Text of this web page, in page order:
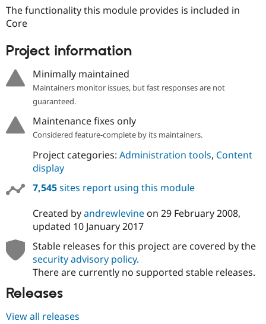
eCommerce
Drupal for
Drupal for
Recipes
Security
Drupal
Drupal
The functionality this module provides is included in
Core
Project information
Minimally maintained
Maintainers monitor issues, but fast responses are not
guaranteed.
Maintenance fixes only
Considered feature-complete by its maintainers.
Project categories: Administration tools, Content
display
7,545sites report using this module
Created byandrewlevineon 29 February 2008,
updated 10 January 2017
Stable releases for this project are covered by the
security advisory policy.
There are currently no supported stable releases.
Releases
View all releases